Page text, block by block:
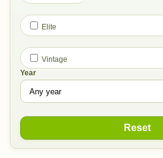
Elite
Vintage
Year
Reset